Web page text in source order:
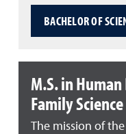
BACHELOR OF
M.S. in
Family Science
The mission of